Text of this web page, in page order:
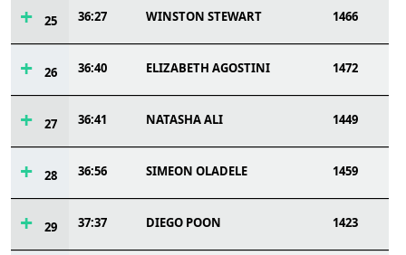
25 36:27 WINSTON STEWART 1466
26 36:40 ELIZABETH AGOSTINI 1472
27 36:41 NATASHA ALI 1449
28 36:56 SIMEON OLADELE 1459
29 37:37 DIEGO POON 1423